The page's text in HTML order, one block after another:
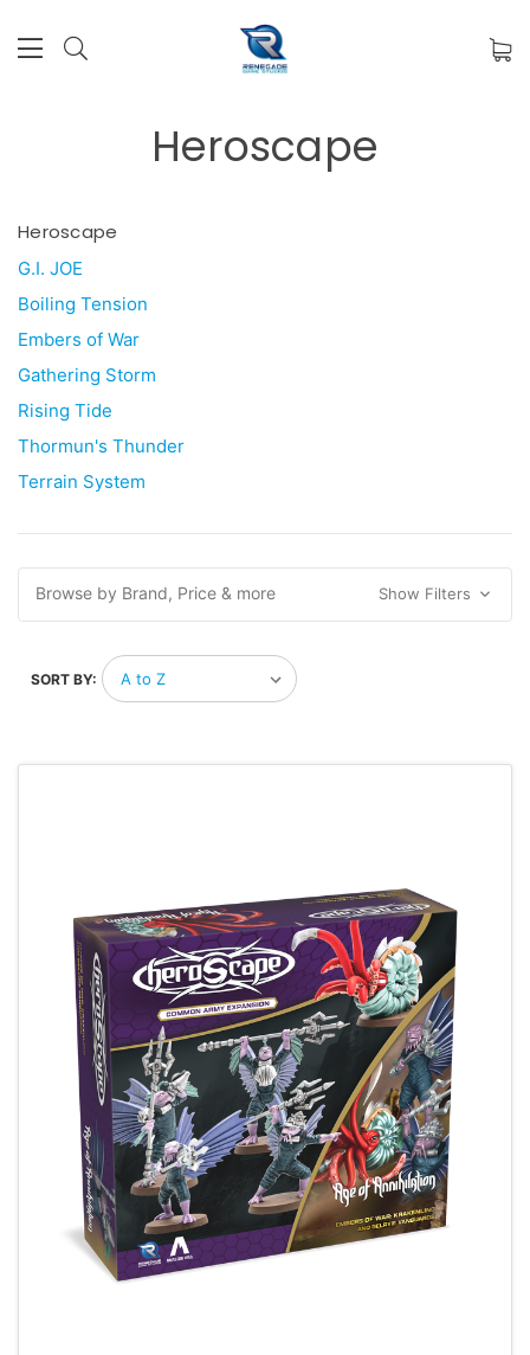
Heroscape
Heroscape
G.I. JOE
Boiling Tension
Embers of War
Gathering Storm
Rising Tide
Thormun's Thunder
Terrain System
Browse by Brand, Price & more Show Filters
SORT BY: